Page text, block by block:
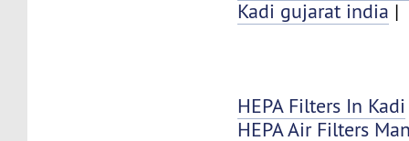
Kadi gujarat india |
HEPA Filters In Kadi
HEPA Air Filters